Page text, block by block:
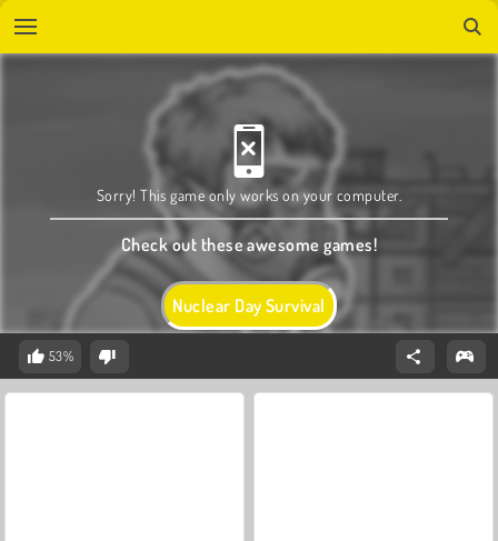
Nuclear Day Survival
Sorry! This game only works on your computer.
Check out these awesome games!
53%